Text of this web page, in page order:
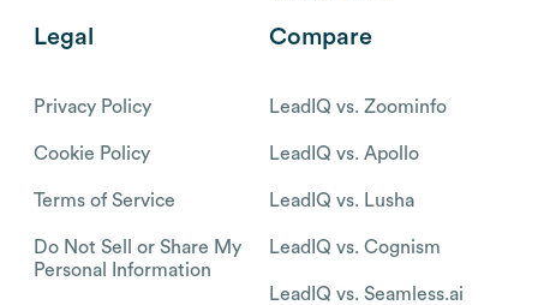
Legal
Privacy Policy
Cookie Policy
Terms of Service
Do Not Sell or Share My
Personal Information
Compare
LeadIQ vs. Zoominfo
LeadIQ vs. Apollo
LeadIQ vs. Lusha
LeadIQ vs. Cognism
LeadIQ vs. Seamless.ai